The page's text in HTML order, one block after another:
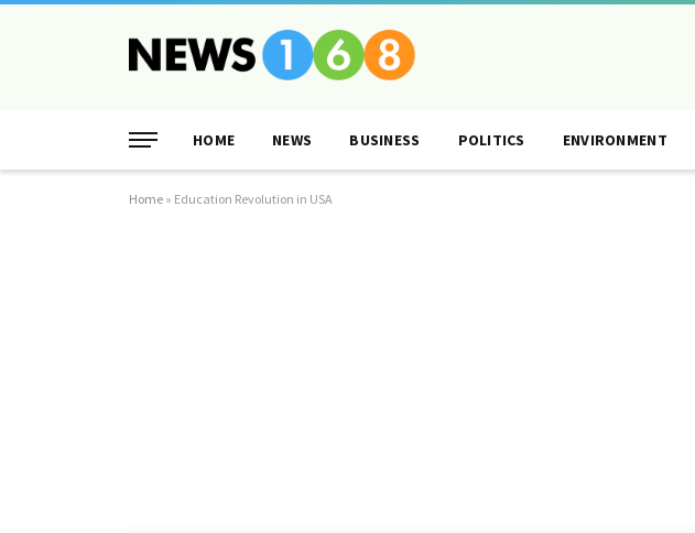
HOME NEWS BUSINESS POLITICS ENVIRONMENT
Home » Education Revolution in USA